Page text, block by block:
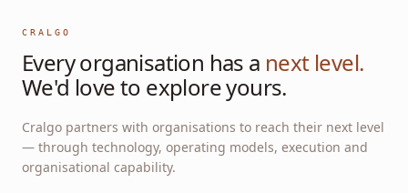
CRALGO
Every organisation has a next level.
We'd love to explore yours.
Cralgo partners with organisations to reach their next level
— through technology, operating models, execution and
organisational capability.